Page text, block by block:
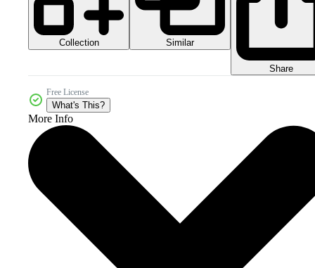
Collection Similar
Share
Free License
What's This?
More Info